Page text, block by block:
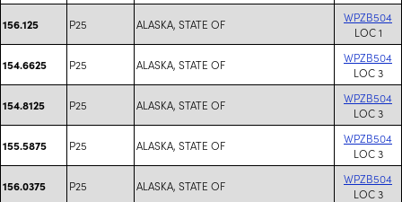
156.125 P25 ALASKA, STATE OF
WPZB504
LOC 1
154.6625 P25 ALASKA, STATE OF
WPZB504
LOC 3
154.8125 P25 ALASKA, STATE OF
WPZB504
LOC 3
155.5875 P25 ALASKA, STATE OF
WPZB504
LOC 3
156.0375 P25 ALASKA, STATE OF
WPZB504
LOC 3